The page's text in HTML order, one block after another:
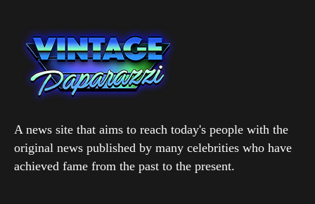
A news site that aims to reach today's people with the
original news published by many celebrities who have
achieved fame from the past to the present.